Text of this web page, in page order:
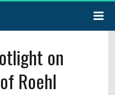
on
Roehl